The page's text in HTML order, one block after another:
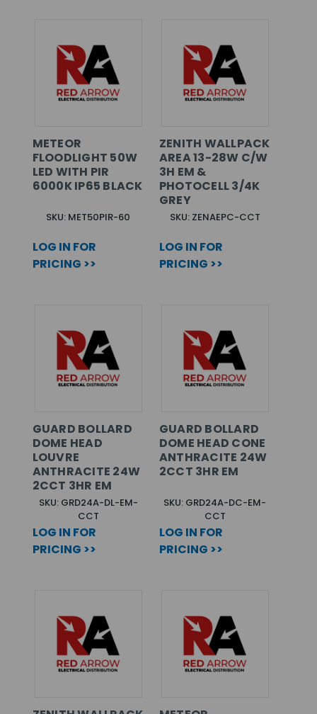
METEOR
FLOODLIGHT 50W
LED WITH PIR
6000K IP65 BLACK
SKU: MET50PIR-60
LOG IN FOR
PRICING >>
ZENITH WALLPACK
AREA 13-28W C/W
3H EM &
PHOTOCELL 3/4K
GREY
SKU: ZENAEPC-CCT
LOG IN FOR
PRICING >>
GUARD BOLLARD
DOME HEAD
LOUVRE
ANTHRACITE 24W
2CCT 3HR EM
SKU: GRD24A-DL-EM-
CCT
LOG IN FOR
PRICING >>
GUARD BOLLARD
DOME HEAD CONE
ANTHRACITE 24W
2CCT 3HR EM
SKU: GRD24A-DC-EM-
CCT
LOG IN FOR
PRICING >>